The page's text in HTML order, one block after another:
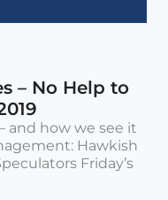
– No Help to
and how we see it
Hawkish
Friday’s